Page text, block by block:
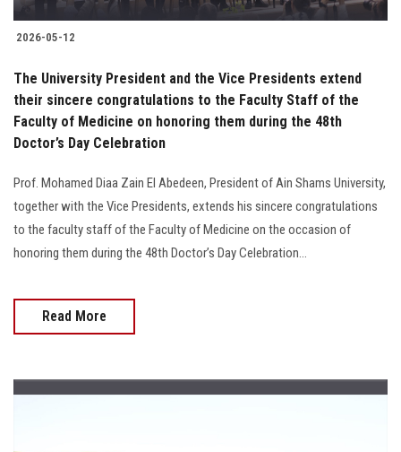
2026-05-12
The University President and the Vice Presidents extend
their sincere congratulations to the Faculty Staff of the
Faculty of Medicine on honoring them during the 48th
Doctor’s Day Celebration
Prof. Mohamed Diaa Zain El Abedeen, President of Ain Shams University,
together with the Vice Presidents, extends his sincere congratulations
to the faculty staff of the Faculty of Medicine on the occasion of
honoring them during the 48th Doctor’s Day Celebration...
Read More